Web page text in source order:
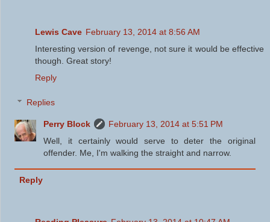
Lewis Cave February 13, 2014 at 8:56 AM
Interesting version of revenge, not sure it would be effective
though. Great story!
Reply
Replies
Perry Block
February 13, 2014 at 5:51 PM
Well, it certainly would serve to deter the original
offender. Me, I'm walking the straight and narrow.
Reply